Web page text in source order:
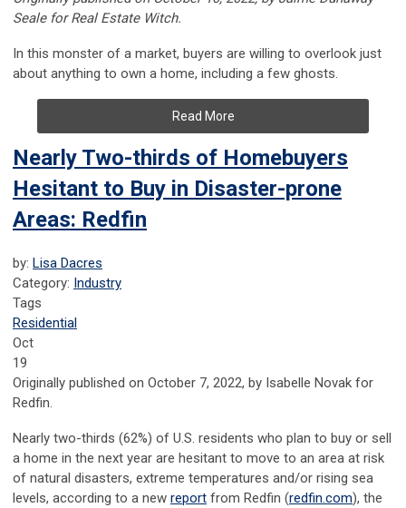
Seale for Real Estate Witch.
In this monster of a market, buyers are willing to overlook just
about anything to own a home, including a few ghosts.
Read More
Nearly Two-thirds of Homebuyers
Hesitant to Buy in Disaster-prone
Areas: Redfin
by: Lisa Dacres
Category: Industry
Tags
Residential
Oct
19
Originally published on October 7, 2022, by Isabelle Novak for
Redfin.
Nearly two-thirds (62%) of U.S. residents who plan to buy or sell
a home in the next year are hesitant to move to an area at risk
of natural disasters, extreme temperatures and/or rising sea
levels, according to a new report from Redfin (redfin.com), the